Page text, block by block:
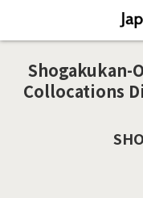
Shogakukan-
Collocations